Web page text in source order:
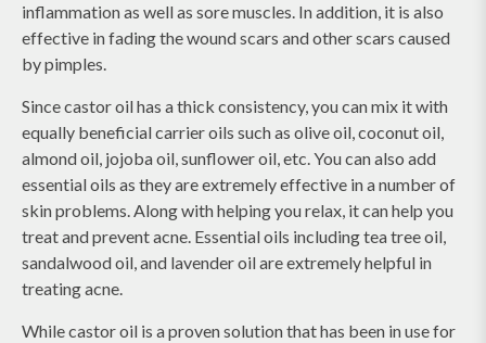
inflammation as well as sore muscles. In addition, it is also
effective in fading the wound scars and other scars caused
by pimples.
Since castor oil has a thick consistency, you can mix it with
equally beneficial carrier oils such as olive oil, coconut oil,
almond oil, jojoba oil, sunflower oil, etc. You can also add
essential oils as they are extremely effective in a number of
skin problems. Along with helping you relax, it can help you
treat and prevent acne. Essential oils including tea tree oil,
sandalwood oil, and lavender oil are extremely helpful in
treating acne.
While castor oil is a proven solution that has been in use for